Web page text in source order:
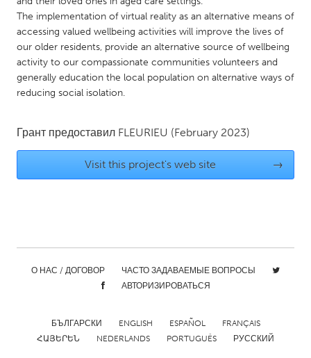
Utrecht
QATAR
Qatar
Singapore
UNITED KINGDOM
Chicago, IL
Cleveland, OH
The implementation of virtual reality as an alternative means of
accessing valued wellbeing activities will improve the lives of
our older residents, provide an alternative source of wellbeing
activity to our compassionate communities volunteers and
generally education the local population on alternative ways of
reducing social isolation.
Грант предоставил FLEURIEU (February 2023)
Visit this project's web site →
О НАС / ДОГОВОР
ЧАСТО ЗАДАВАЕМЫЕ ВОПРОСЫ
АВТОРИЗИРОВАТЬСЯ
БЪЛГАРСКИ ENGLISH ESPAÑOL
FRANÇAIS
ՀԱՅԵՐԵՆ
NEDERLANDS PORTUGUÊS РУССКИЙ